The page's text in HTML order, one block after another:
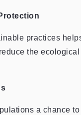
practices
the
a chance